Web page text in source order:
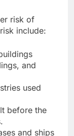
risk of
include:
and
used
before the
and ships